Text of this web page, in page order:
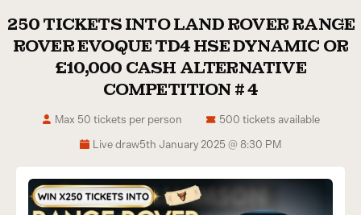
250 TICKETS INTO LAND ROVER RANGE
ROVER EVOQUE TD4 HSE DYNAMIC OR
£10,000 CASH ALTERNATIVE
COMPETITION # 4
Live draw5th January 2025 @ 8:30 PM
500 tickets available
Max 50 tickets per person